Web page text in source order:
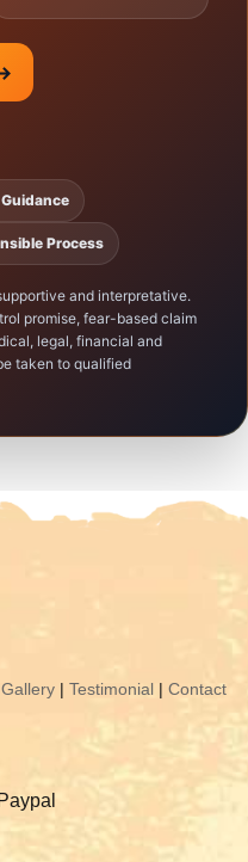
Process
and interpretative.
promise, fear-based claim
legal, financial and
taken to qualified
Gallery | Testimonial | Contact